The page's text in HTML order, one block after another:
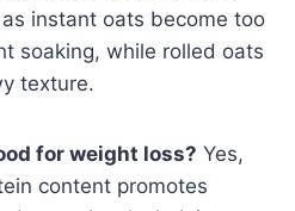
instant oats become too
soaking, while rolled oats
texture.
for weight loss? Yes,
content promotes